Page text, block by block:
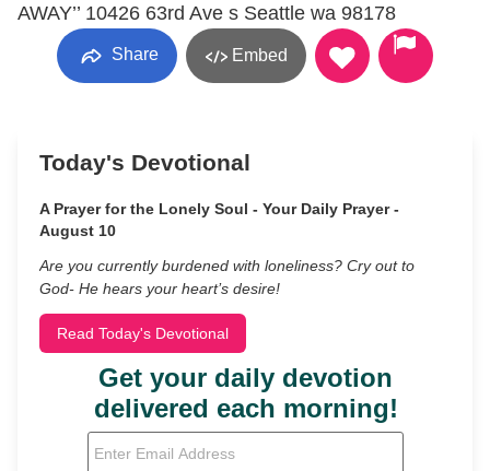
AWAY’’ 10426 63rd Ave s Seattle wa 98178
Share Embed
Today's Devotional
A Prayer for the Lonely Soul - Your Daily Prayer -
August 10
Are you currently burdened with loneliness? Cry out to
God- He hears your heart’s desire!
Read Today's Devotional